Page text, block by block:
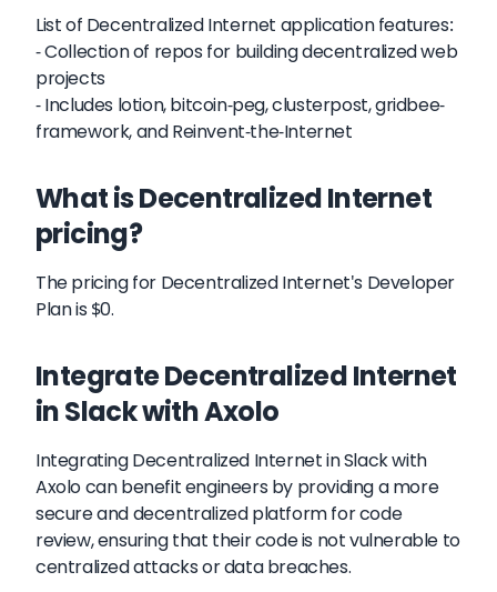
List of Decentralized Internet application features:
- Collection of repos for building decentralized web
projects
- Includes lotion, bitcoin-peg, clusterpost, gridbee-
framework, and Reinvent-the-Internet
What is Decentralized Internet
pricing?
The pricing for Decentralized Internet's Developer
Plan is $0.
Integrate Decentralized Internet
in Slack with Axolo
Integrating Decentralized Internet in Slack with
Axolo can benefit engineers by providing a more
secure and decentralized platform for code
review, ensuring that their code is not vulnerable to
centralized attacks or data breaches.